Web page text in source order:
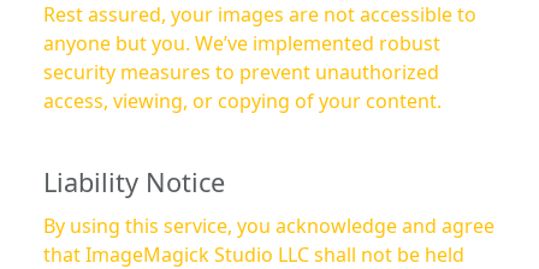
Rest assured, your images are not accessible to
anyone but you. We’ve implemented robust
security measures to prevent unauthorized
access, viewing, or copying of your content.
Liability Notice
By using this service, you acknowledge and agree
that ImageMagick Studio LLC shall not be held